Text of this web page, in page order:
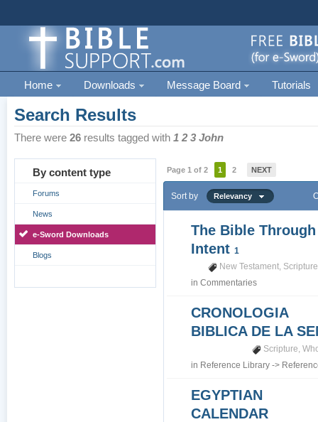
Home Downloads Message Board Tutorials
Search Results
There were26 results tagged with1 2 3 John
By content type
Forums
News
e-Sword Downloads
Blogs
Page 1 of 2 1 2 NEXT
Sort by Relevancy
The Bible Through
Intent1
New Testament, Scripture
inCommentaries
CRONOLOGIA
BIBLICA DE LA
Scripture,
in Reference Library ->
EGYPTIAN
CALENDAR